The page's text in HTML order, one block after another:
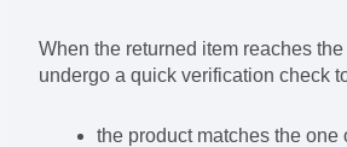
When the returned item reaches the
undergo a quick verification check
the product matches the